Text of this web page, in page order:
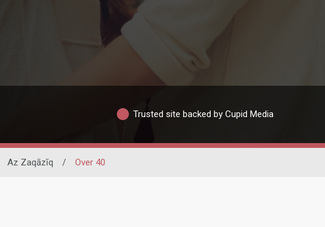
Trusted site backed by Cupid Media
Az Zaqāzīq / Over 40